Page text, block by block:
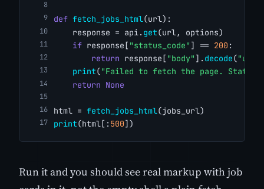
def fetch_jobs_html(url):
    response = api.
get(url, options)
if response[ "status_code" ] == 200 :
return response[ "body" ]. decode("utf-
print("Failed to fetch the page. Status
return None
html = fetch_jobs_html(jobs_url)
print(html[:500])
Run it and you should see real markup with job